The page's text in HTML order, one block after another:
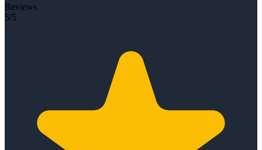
Reviews
5/5